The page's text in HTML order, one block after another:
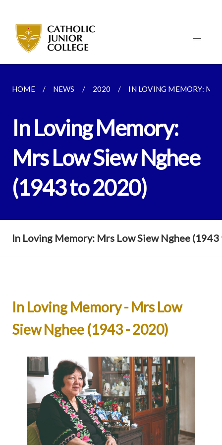
HOME NEWS 2020 IN LOVING MEMORY:
In Loving Memory:
Mrs Low Siew Nghee
(1943 to 2020)
In Loving Memory: Mrs Low Siew Nghee
In Loving Memory - Mrs Low
Siew Nghee (1943 - 2020)